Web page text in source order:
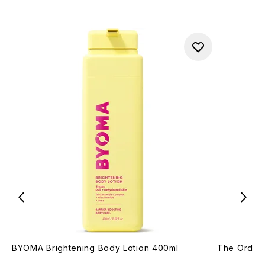
BYOMA Brightening Body Lotion 400ml
The